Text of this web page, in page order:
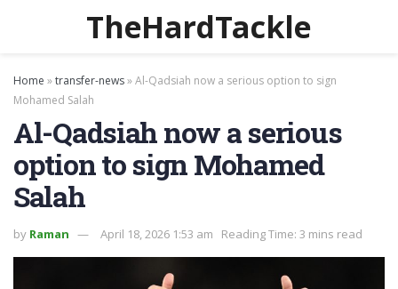
TheHardTackle
Home »transfer-news»Al-Qadsiah now a serious option to sign
Mohamed Salah
Al-Qadsiah now a serious
option to sign Mohamed
Salah
by Raman April 18, 2026 1:53 am Reading Time: 3 mins read